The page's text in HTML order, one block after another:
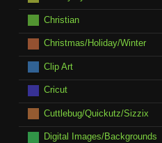
Christian
Christmas/Holiday/Winter
Clip Art
Cricut
Cuttlebug/Quickutz/Sizzix
Digital Images/Backgrounds